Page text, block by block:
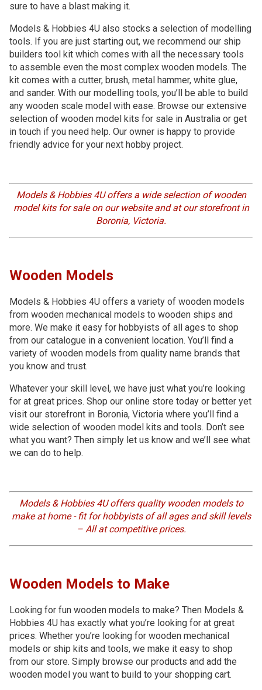
sure to have a blast making it.
Models & Hobbies 4U also stocks a selection of modelling
tools. If you are just starting out, we recommend our ship
builders tool kit which comes with all the necessary tools
to assemble even the most complex wooden models. The
kit comes with a cutter, brush, metal hammer, white glue,
and sander. With our modelling tools, you’ll be able to build
any wooden scale model with ease. Browse our extensive
selection of wooden model kits for sale in Australia or get
in touch if you need help. Our owner is happy to provide
friendly advice for your next hobby project.
Models & Hobbies 4U offers a wide selection of wooden
model kits for sale on our website and at our storefront in
Boronia, Victoria.
Wooden Models
Models & Hobbies 4U offers a variety of wooden models
from wooden mechanical models to wooden ships and
more. We make it easy for hobbyists of all ages to shop
from our catalogue in a convenient location. You’ll find a
variety of wooden models from quality name brands that
you know and trust.
Whatever your skill level, we have just what you’re looking
for at great prices. Shop our online store today or better yet
visit our storefront in Boronia, Victoria where you’ll find a
wide selection of wooden model kits and tools. Don’t see
what you want? Then simply let us know and we’ll see what
we can do to help.
Models & Hobbies 4U offers quality wooden models to
make at home - fit for hobbyists of all ages and skill levels
– All at competitive prices.
Wooden Models to Make
Looking for fun wooden models to make? Then Models &
Hobbies 4U has exactly what you’re looking for at great
prices. Whether you’re looking for wooden mechanical
models or ship kits and tools, we make it easy to shop
from our store. Simply browse our products and add the
wooden model you want to build to your shopping cart.